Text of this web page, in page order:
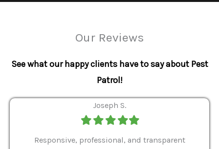
Our Reviews
See what our happy clients have to say about Pest
Patrol!
Joseph S.
FilledFilledFilledFilledFilled
Responsive, professional, and transparent